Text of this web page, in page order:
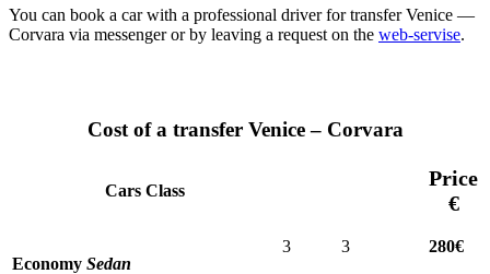
You can book a car with a professional driver for transfer Venice —
Corvara via messenger or by leaving a request on the web-servise.
Cost of a transfer Venice – Corvara
Cars Class
Price
€
Economy Sedan
3 3 280€